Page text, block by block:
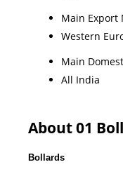
Main Export
Western
Main
All India
About 01
Bollards